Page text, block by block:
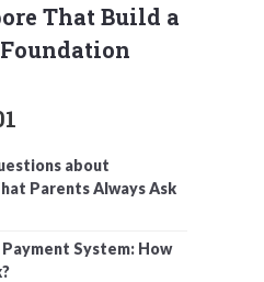
That Build a
about
Parents Always Ask
System: How